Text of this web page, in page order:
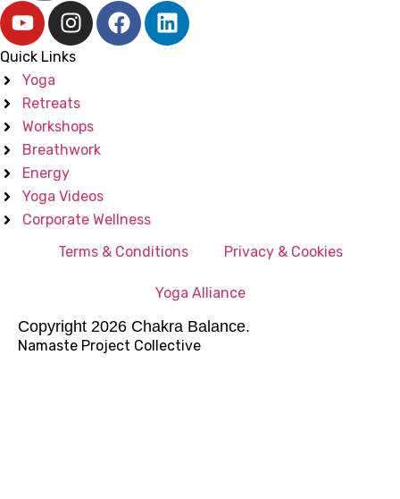
Quick Links
Yoga
Retreats
Workshops
Breathwork
Energy
Yoga Videos
Corporate Wellness
Terms & Conditions
Privacy & Cookies
Yoga Alliance
Copyright 2026 Chakra Balance.
Namaste Project Collective